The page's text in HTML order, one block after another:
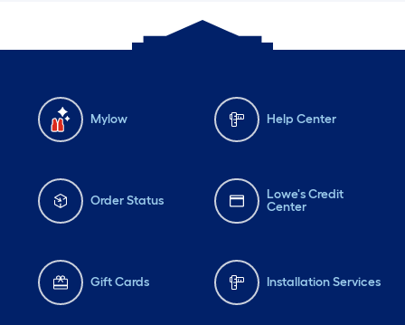
Mylow Help Center
Order Status
Lowe's Credit
Center
Gift Cards Installation Services